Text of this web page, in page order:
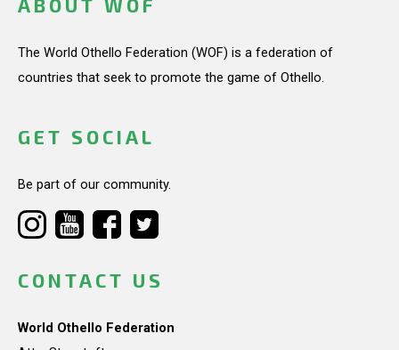
ABOUT WOF
The World Othello Federation (WOF) is a federation of
countries that seek to promote the game of Othello.
GET SOCIAL
Be part of our community.
CONTACT US
World Othello Federation